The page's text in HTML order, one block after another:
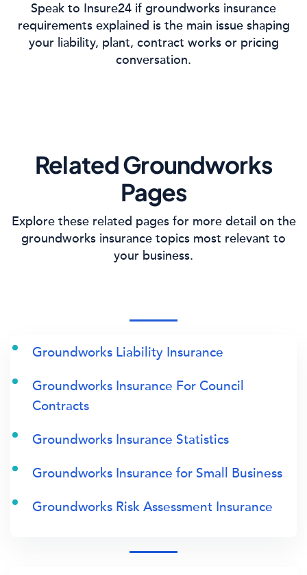
Speak to Insure24 if groundworks insurance
requirements explained is the main issue shaping
your liability, plant, contract works or pricing
conversation.
Related Groundworks
Pages
Explore these related pages for more detail on the
groundworks insurance topics most relevant to
your business.
Groundworks Liability Insurance
Groundworks Insurance For Council
Contracts
Groundworks Insurance Statistics
Groundworks Insurance for Small Business
Groundworks Risk Assessment Insurance